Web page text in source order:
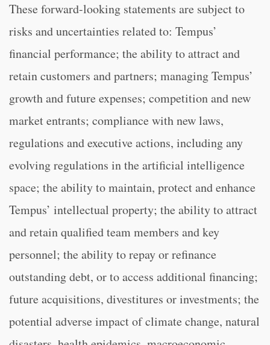
These forward-looking statements are subject to
risks and uncertainties related to: Tempus’
financial performance; the ability to attract and
retain customers and partners; managing Tempus’
growth and future expenses; competition and new
market entrants; compliance with new laws,
regulations and executive actions, including any
evolving regulations in the artificial intelligence
space; the ability to maintain, protect and enhance
Tempus’ intellectual property; the ability to attract
and retain qualified team members and key
personnel; the ability to repay or refinance
outstanding debt, or to access additional financing;
future acquisitions, divestitures or investments; the
potential adverse impact of climate change, natural